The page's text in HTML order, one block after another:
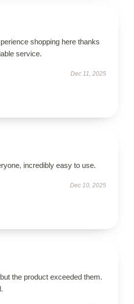
shopping here thanks
service.
Dec 11, 2025
incredibly easy to use.
Dec 10, 2025
the product exceeded them.